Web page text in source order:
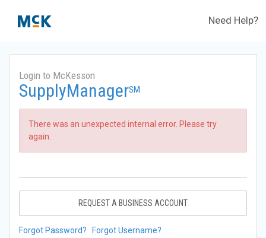
Need Help?
Login to McKesson
SupplyManagerSM
There was an unexpected internal error. Please try
again.
REQUEST A BUSINESS ACCOUNT
Forgot Password? Forgot Username?